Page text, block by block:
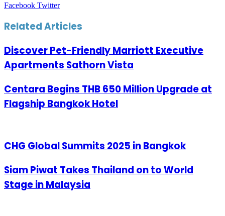
Facebook TwitterLinkedIn
Tumblr
Pinterest
Reddit
VKontakte
Share
Email
Print
Related Articles
Discover Pet-Friendly Marriott Executive
Apartments Sathorn Vista
Centara Begins THB 650 Million Upgrade at
Flagship Bangkok Hotel
CHG Global Summits 2025 in Bangkok
Siam Piwat Takes Thailand on to World
Stage in Malaysia